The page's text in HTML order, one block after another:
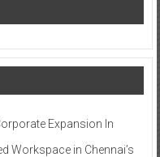
Expansion In
Workspace in Chennai’s